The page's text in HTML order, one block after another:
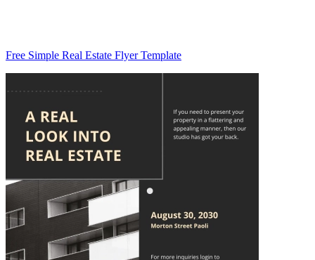
Free Simple Real Estate Flyer Template